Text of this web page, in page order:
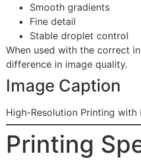
Smooth gradients
Fine detail
Stable droplet control
When used with the correct
difference in image quality.
Image Caption
High-Resolution Printing
Printing